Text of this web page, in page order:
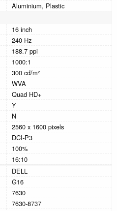
Aluminium, Plastic
16 inch
240 Hz
188.7 ppi
1000:1
300 cd/m²
WVA
Quad HD+
Y
N
2560 x 1600 pixels
DCI-P3
100%
16:10
DELL
G16
7630
7630-8737